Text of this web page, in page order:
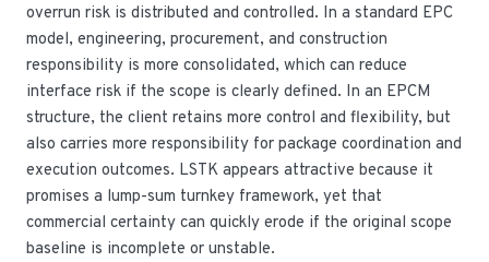
overrun risk is distributed and controlled. In a standard EPC
model, engineering, procurement, and construction
responsibility is more consolidated, which can reduce
interface risk if the scope is clearly defined. In an EPCM
structure, the client retains more control and flexibility, but
also carries more responsibility for package coordination and
execution outcomes. LSTK appears attractive because it
promises a lump-sum turnkey framework, yet that
commercial certainty can quickly erode if the original scope
baseline is incomplete or unstable.